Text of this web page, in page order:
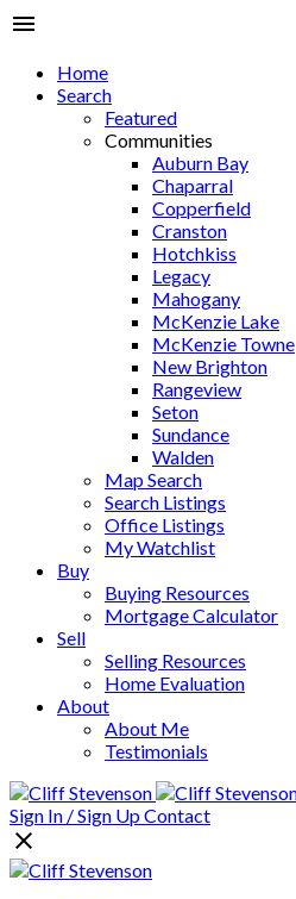
Home
Search
Featured
Communities
Auburn Bay
Chaparral
Copperfield
Cranston
Hotchkiss
Legacy
Mahogany
McKenzie Lake
McKenzie Towne
New Brighton
Rangeview
Seton
Sundance
Walden
Map Search
Search Listings
Office Listings
My Watchlist
Buy
Buying Resources
Mortgage Calculator
Sell
Selling Resources
Home Evaluation
About
About Me
Testimonials
Sign In / Sign UpContact